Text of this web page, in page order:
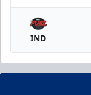
IND